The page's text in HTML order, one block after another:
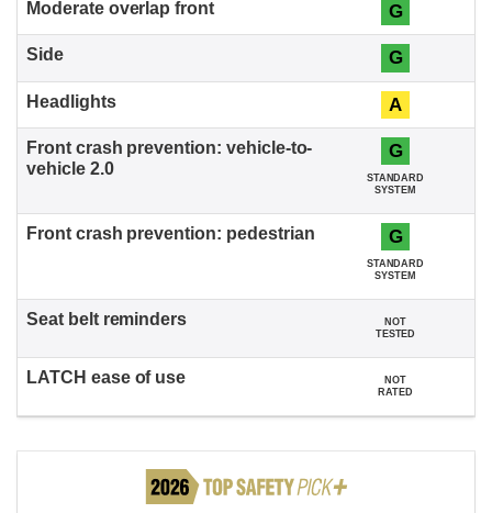
G
G
A
G
STANDARD
SYSTEM
G
STANDARD
SYSTEM
NOT
TESTED
NOT
RATED